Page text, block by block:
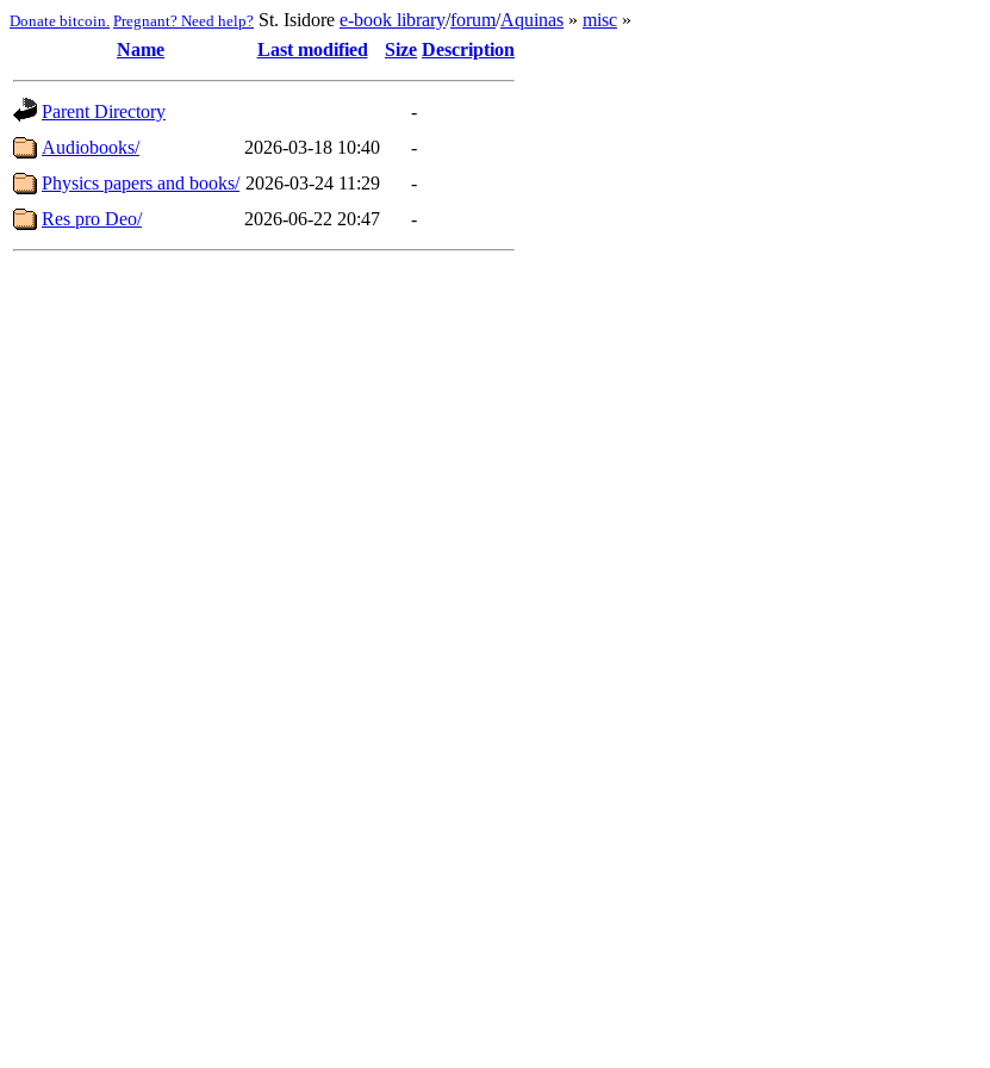
Donate bitcoin. Pregnant? Need help? St. Isidore e-book library/forum/Aquinas » misc »
Name
Last modified Size Description
Parent Directory
-
Audiobooks/
2026-03-18 10:40
-
Physics papers and books/ 2026-03-24 11:29
-
Res pro Deo/
2026-06-22 20:47 -